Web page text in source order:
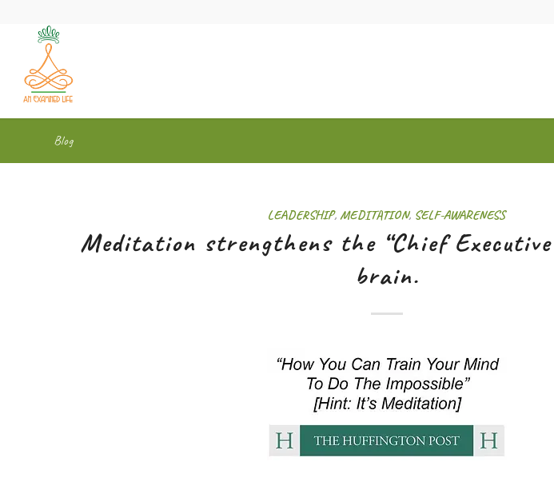
Blog
LEADERSHIP,MEDITATION, SELF-AWARENESS
Meditation strengthens the “Chief
brain.